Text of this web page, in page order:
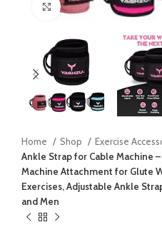
Click to enlarge
Home Shop Exercise
Ankle Strap for Cable Machine
Machine Attachment for Glute
Exercises, Adjustable Ankle
and Men